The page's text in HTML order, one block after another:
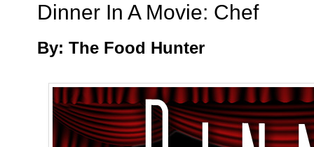
Dinner In A Movie: Chef
By: The Food Hunter